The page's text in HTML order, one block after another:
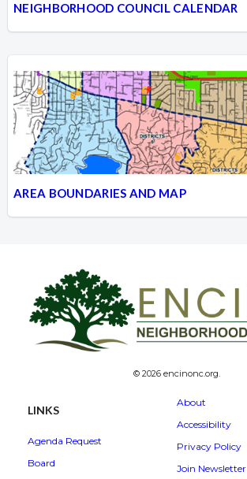
NEIGHBORHOOD COUNCIL CALENDAR
AREA BOUNDARIES AND MAP
© 2026 encinonc.org.
LINKS
Agenda Request
Board
About
Accessibility
Privacy Policy
Join Newsletter